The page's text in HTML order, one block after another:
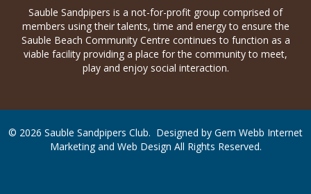
Sauble Sandpipers is a not-for-profit group comprised of
members using their talents, time and energy to ensure the
Sauble Beach Community Centre continues to function as a
viable facility providing a place for the community to meet,
play and enjoy social interaction.
© 2026 Sauble Sandpipers Club. Designed by Gem Webb Internet
Marketing and Web Design All Rights Reserved.